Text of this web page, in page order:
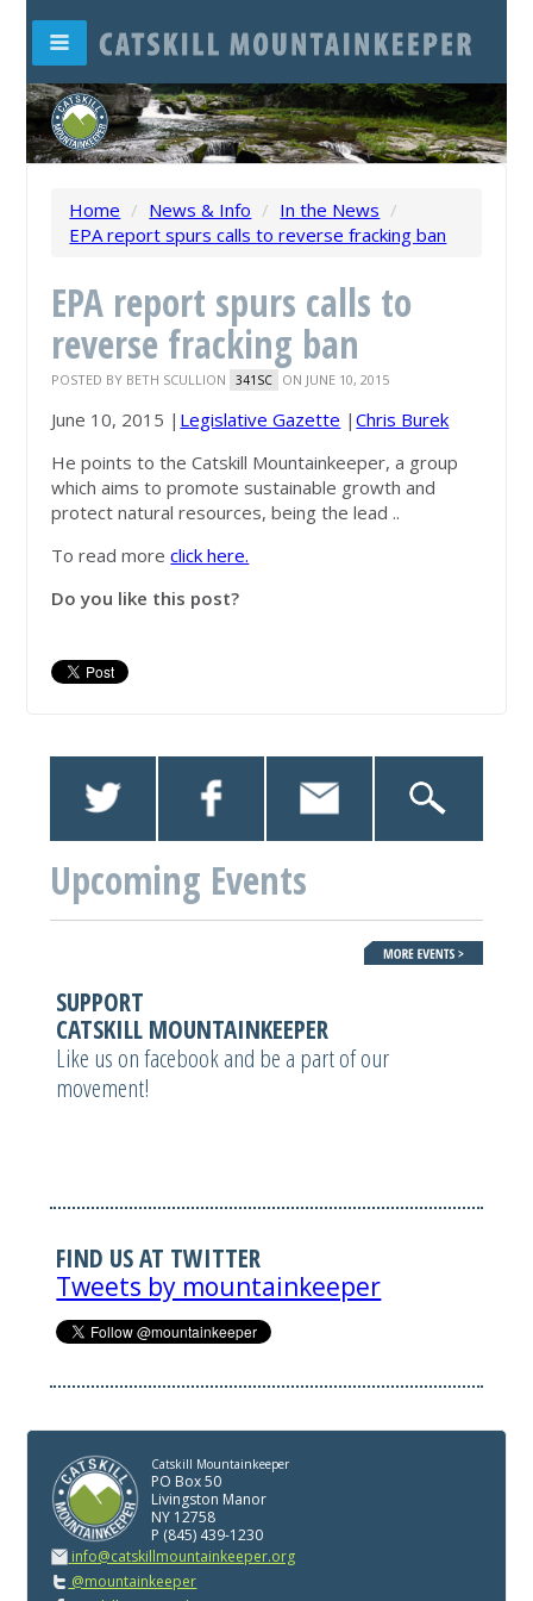
Home / News & Info / In the News /
EPA report spurs calls to reverse fracking ban
EPA report spurs calls to
reverse fracking ban
POSTED BY BETH SCULLION 341SC ON JUNE 10, 2015
June 10, 2015 | Legislative Gazette |Chris Burek
He points to the Catskill Mountainkeeper, a group
which aims to promote sustainable growth and
protect natural resources, being the lead ..
To read moreclick here.
Do you like this post?
Upcoming Events
SUPPORT
CATSKILL MOUNTAINKEEPER
Like us on facebook and be a part of our
movement!
FIND US AT TWITTER
Tweets by mountainkeeper
Catskill Mountainkeeper
PO Box 50
Livingston Manor
NY 12758
P (845) 439-1230
info@catskillmountainkeeper.org
@mountainkeeper